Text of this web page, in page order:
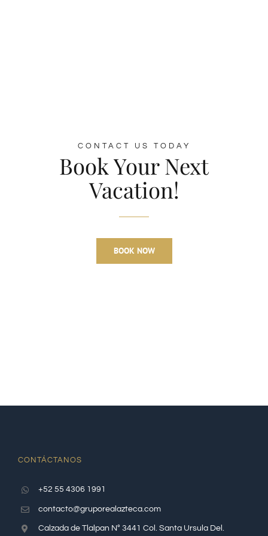
CONTACT US TODAY
Book Your Next
Vacation!
BOOK NOW
CONTÁCTANOS
+52 55 4306 1991
contacto@gruporealazteca.com
Calzada de Tlalpan N° 3441 Col. Santa Ursula Del.